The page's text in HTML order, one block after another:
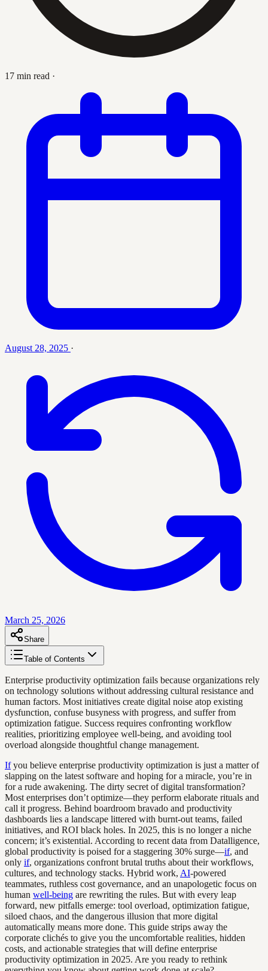
17 min read ·
August 28, 2025 ·
March 25, 2026
Share
Table of Contents
Enterprise productivity optimization fails because organizations rely
on technology solutions without addressing cultural resistance and
human factors. Most initiatives create digital noise atop existing
dysfunction, confuse busyness with progress, and suffer from
optimization fatigue. Success requires confronting workflow
realities, prioritizing employee well-being, and avoiding tool
overload alongside thoughtful change management.
Ifyou believe enterprise productivity optimization is just a matter of
slapping on the latest software and hoping for a miracle, you’re in
for a rude awakening. The dirty secret of digital transformation?
Most enterprises don’t optimize—they perform elaborate rituals and
call it progress. Behind boardroom bravado and productivity
dashboards lies a landscape littered with burnt-out teams, failed
initiatives, and ROI black holes. In 2025, this is no longer a niche
concern; it’s existential. According to recent data from Datalligence,
global productivity is poised for a staggering 30% surge—if, and
only if, organizations confront brutal truths about their workflows,
cultures, and technology stacks. Hybrid work, AI-powered
teammates, ruthless cost governance, and an unapologetic focus on
human well-being are rewriting the rules. But with every leap
forward, new pitfalls emerge: tool overload, optimization fatigue,
siloed chaos, and the dangerous illusion that more digital
automatically means more done. This guide strips away the
corporate clichés to give you the uncomfortable realities, hidden
costs, and actionable strategies that will define enterprise
productivity optimization in 2025. Are you ready to rethink